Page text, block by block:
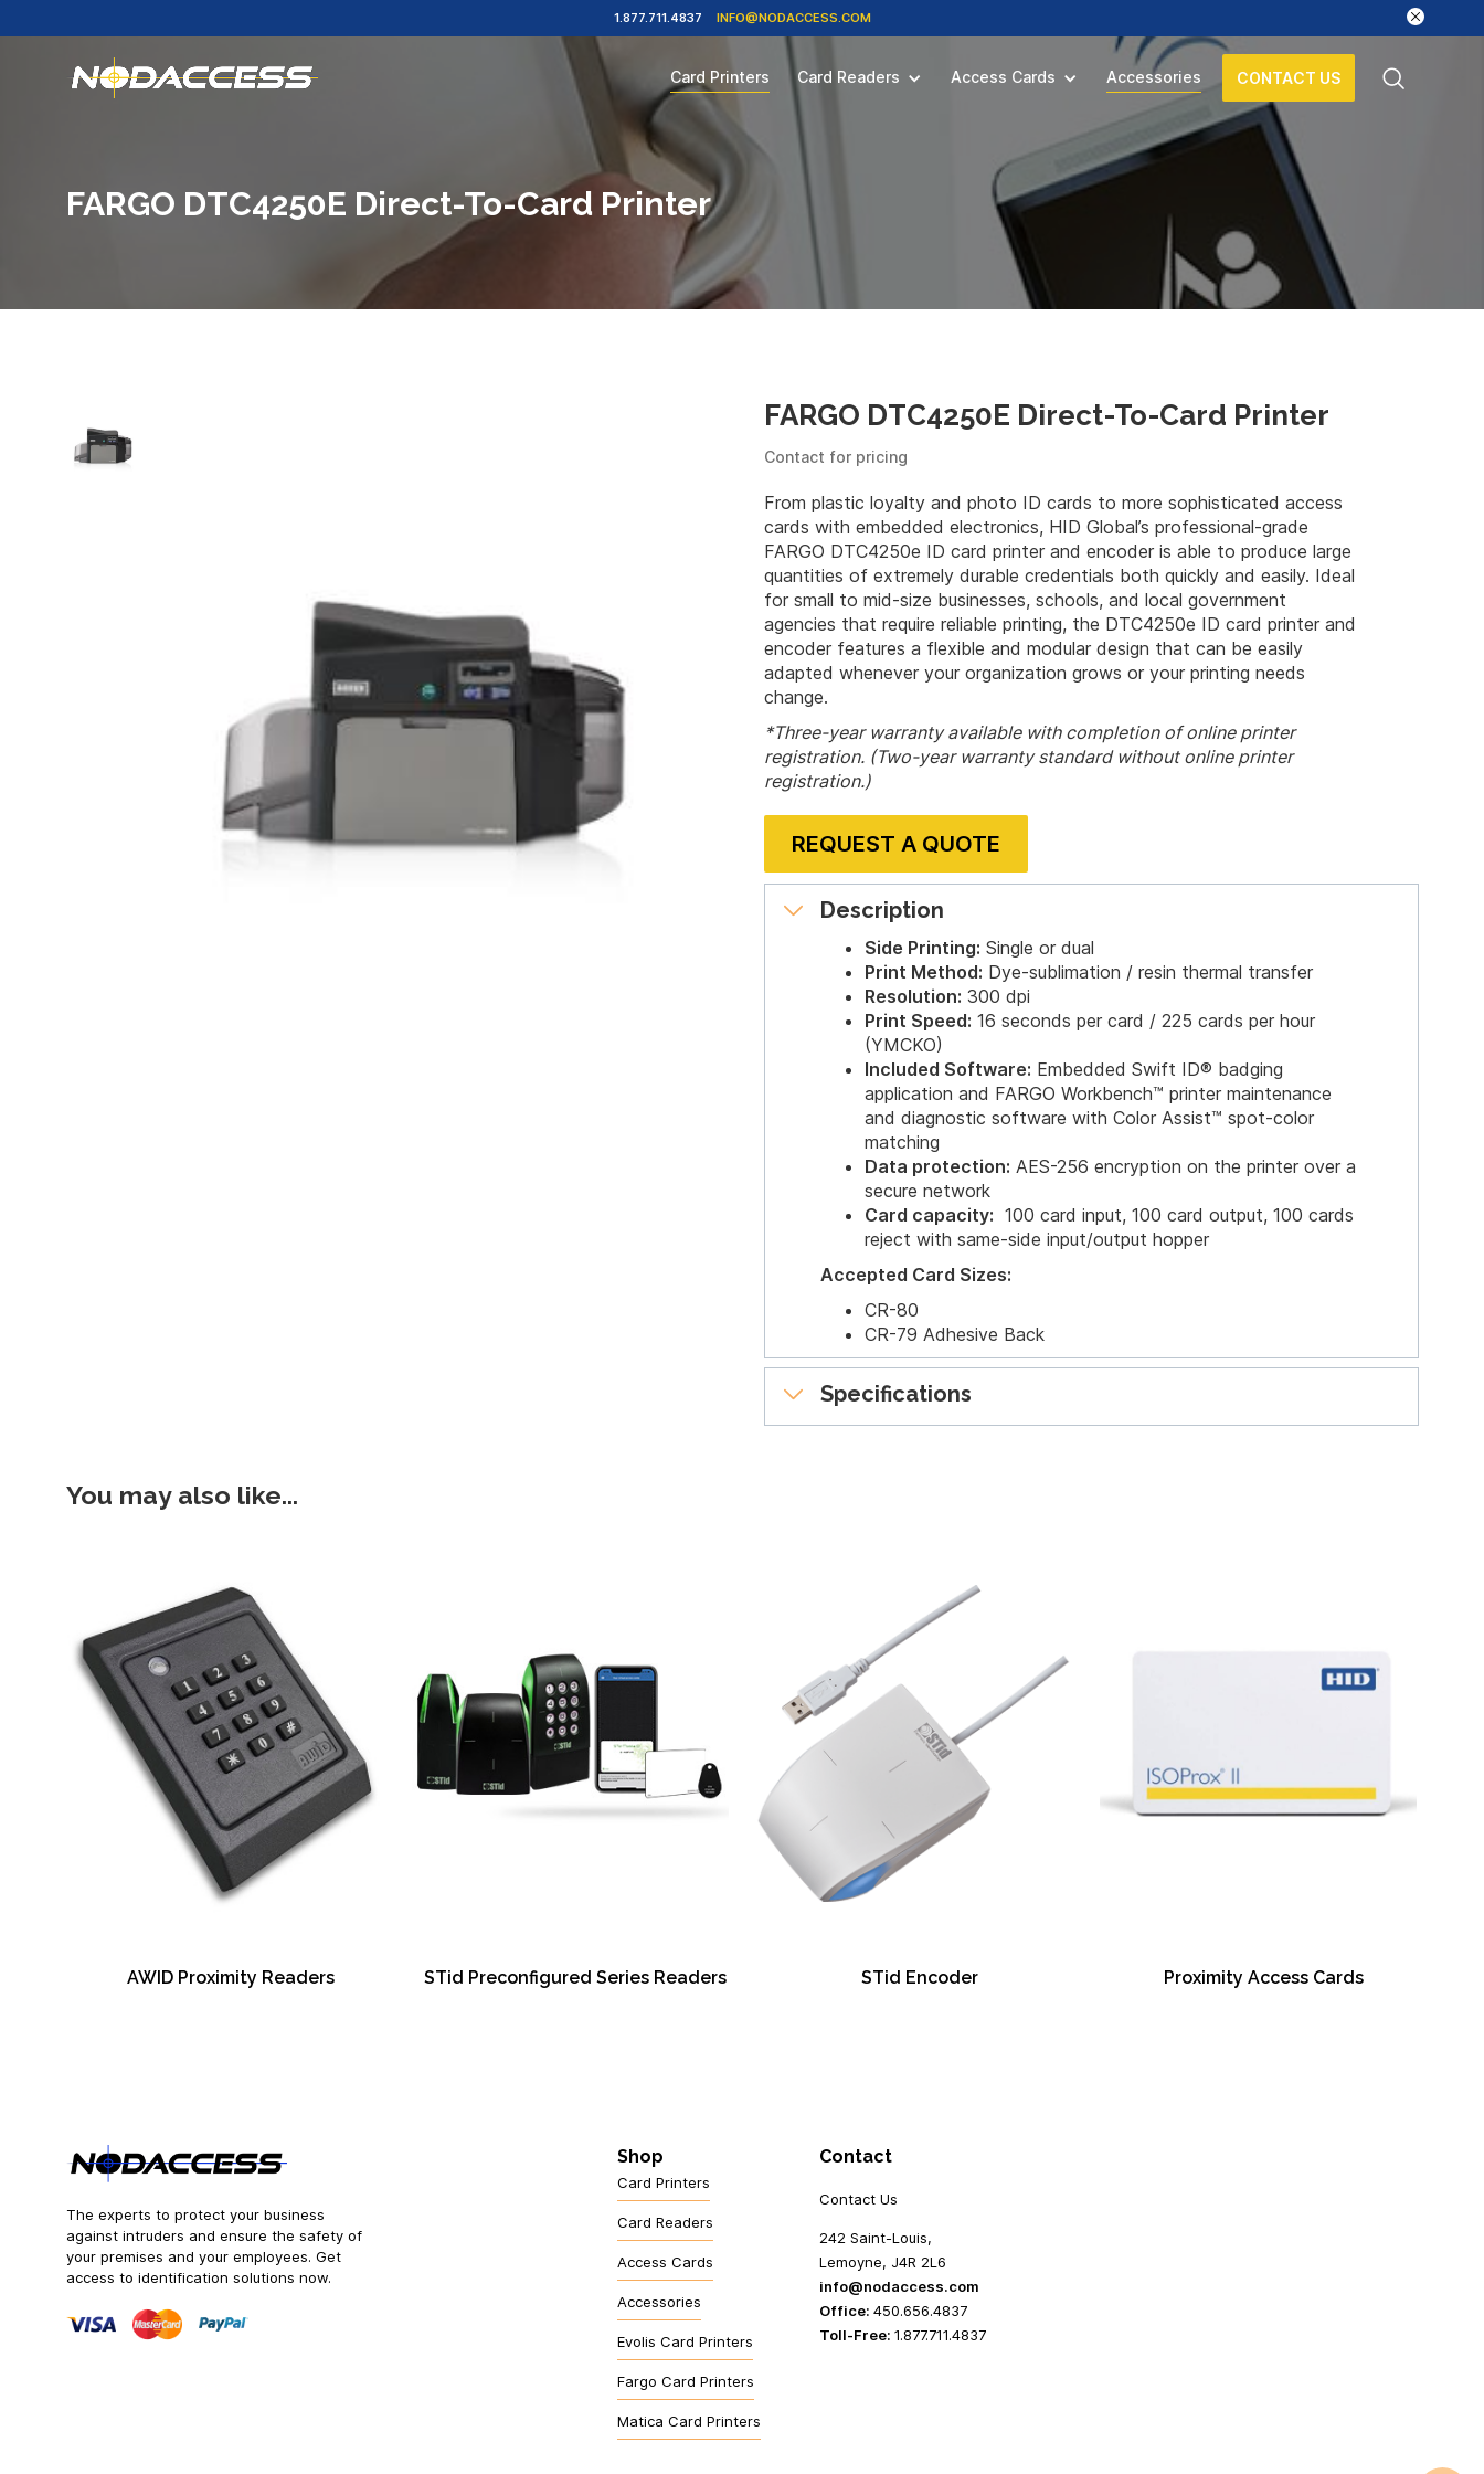
1.877.711.4837 INFO@NODACCESS.COM
Card Printers Card Readers Access Cards Accessories CONTACT US
FARGO DTC4250E Direct-To-Card Printer
FARGO DTC4250E Direct-To-Card Printer
Contact for pricing
From plastic loyalty and photo ID cards to more sophisticated access
cards with embedded electronics, HID Global’s professional-grade
FARGO DTC4250e ID card printer and encoder is able to produce large
quantities of extremely durable credentials both quickly and easily. Ideal
for small to mid-size businesses, schools, and local government
agencies that require reliable printing, the DTC4250e ID card printer and
encoder features a flexible and modular design that can be easily
adapted whenever your organization grows or your printing needs
change.
*Three-year warranty available with completion of online printer
registration. (Two-year warranty standard without online printer
registration.)
REQUEST A QUOTE
Description
Side Printing: Single or dual
Print Method: Dye-sublimation / resin thermal transfer
Resolution: 300 dpi
Print Speed: 16 seconds per card / 225 cards per hour
(YMCKO)
Included Software: Embedded Swift ID® badging
application and FARGO Workbench™ printer maintenance
and diagnostic software with Color Assist™ spot-color
matching
Data protection: AES-256 encryption on the printer over a
secure network
Card capacity: 100 card input, 100 card output, 100 cards
reject with same-side input/output hopper
Accepted Card Sizes:
CR-80
CR-79 Adhesive Back
Specifications
Password protection on the printer
Data protection via AES-256 decryption
Eco-friendly erase and rewrite feature (no ribbon required)
SmartScreen™ graphical display
Optional dual-side printing
Optional fluorescent printing for additional UV security
Optional same-side input/output card hopper – field
upgradeable
Smart card encoding (contact/contactless) – field upgradable
Magnetic stripe encoding – field upgradeable
Printer cleaning kit
You may also like...
AWID Proximity Readers STid Preconfigured Series Readers STid Encoder Proximity Access Cards
The experts to protect your business
against intruders and ensure the safety of
your premises and your employees. Get
access to identification solutions now.
Shop
Card Printers
Card Readers
Access Cards
Accessories
Evolis Card Printers
Fargo Card Printers
Matica Card Printers
Contact
Contact Us
242 Saint-Louis,
Lemoyne, J4R 2L6
info@nodaccess.com
Office:450.656.4837
Toll-Free:1.877.711.4837